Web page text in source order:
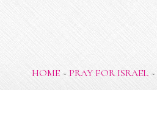
HOME~ PRAY FOR ISRAEL~